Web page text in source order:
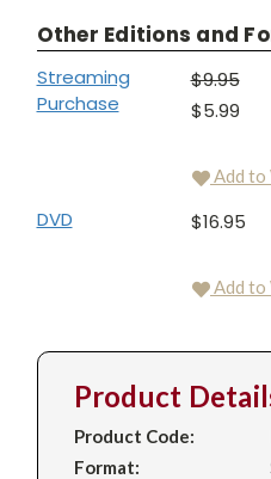
Other Editions and
Streaming
Purchase
$9.95
$5.99
Add to
DVD $16.95
Add to
Product
Product Code:
Format: